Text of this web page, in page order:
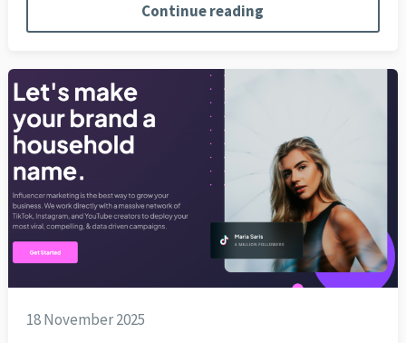
Continue reading
18 November 2025